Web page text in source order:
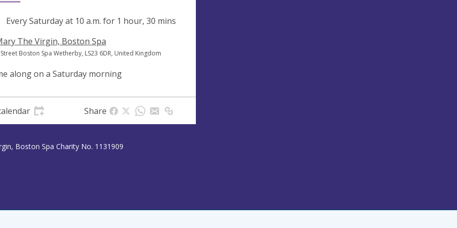
Every Saturday at 10 a.m. for 1 hour, 30 mins
The Virgin, Boston Spa
Boston Spa Wetherby, LS23 6DR, United Kingdom
along on a Saturday morning
Share
Boston Spa Charity No. 1131909